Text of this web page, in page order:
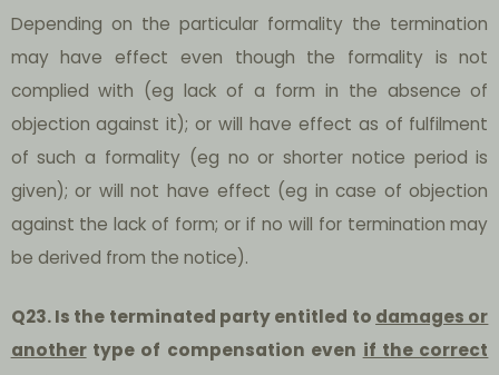
Depending on the particular formality the termination
may have effect even though the formality is not
complied with (eg lack of a form in the absence of
objection against it); or will have effect as of fulfilment
of such a formality (eg no or shorter notice period is
given); or will not have effect (eg in case of objection
against the lack of form; or if no will for termination may
be derived from the notice).
Q23. Is the terminated party entitled to damages or
anothertype of compensation even if the correct